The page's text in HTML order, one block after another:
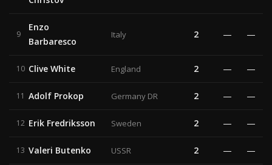
9
Enzo
Barbaresco
Italy 2 — —
10 Clive White England 2 — —
11 Adolf Prokop Germany DR 2 — —
12 Erik Fredriksson Sweden 2 — —
13 Valeri Butenko USSR 2 — —